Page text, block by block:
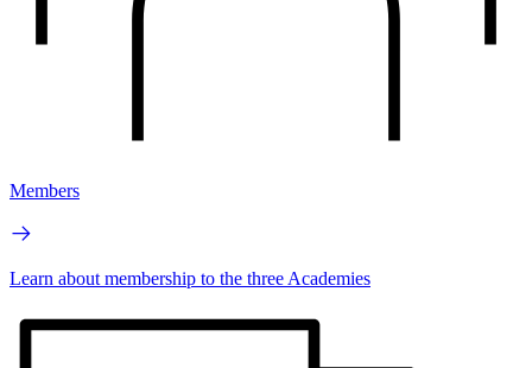
Members
Learn about membership to the three Academies